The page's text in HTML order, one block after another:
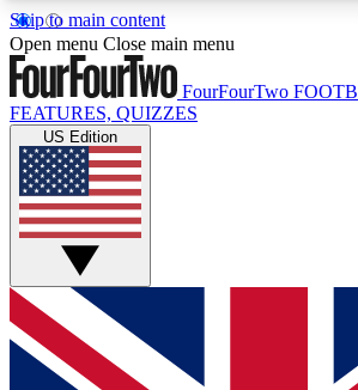
Skip to main content
17
MEMBER FEATURESACCESS AVAILABLE
Live Q&A Sessions
Weekly interactive sessions
GET CLUB ACCESS
For the quickest way to join, simply
below and get access. We will send a
Open menu Close main menu
FourFourTwo
FEATURES, QUIZZES
US Edition